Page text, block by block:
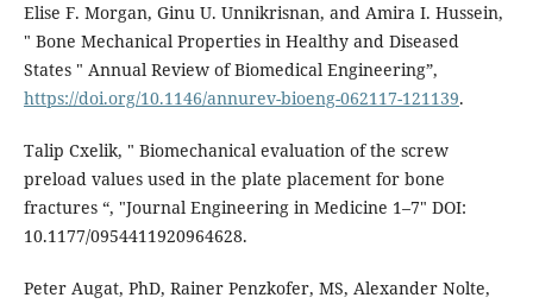
Elise F. Morgan, Ginu U. Unnikrisnan, and Amira I. Hussein,
" Bone Mechanical Properties in Healthy and Diseased
States " Annual Review of Biomedical Engineering”,
https://doi.org/10.1146/annurev-bioeng-062117-121139.
Talip Cxelik, " Biomechanical evaluation of the screw
preload values used in the plate placement for bone
fractures “, "Journal Engineering in Medicine 1–7" DOI:
10.1177/0954411920964628.
Peter Augat, PhD, Rainer Penzkofer, MS, Alexander Nolte,